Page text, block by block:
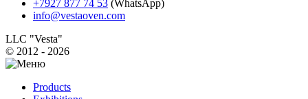
+7927 877 74 53 (WhatsApp)
info@vestaoven.com
LLC "Vesta"
© 2012 - 2026
Products